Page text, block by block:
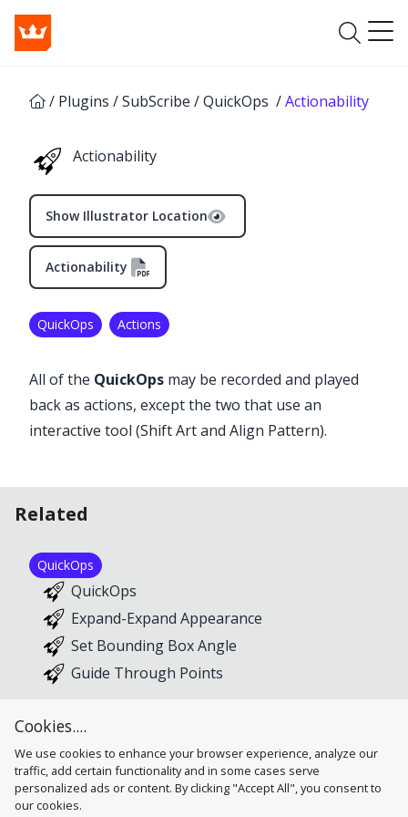
/ Plugins /SubScribe /QuickOps /Actionability
Actionability
Show Illustrator Location
Actionability
QuickOps Actions
All of the QuickOps may be recorded and played
back as actions, except the two that use an
interactive tool (Shift Art and Align Pattern).
Related
QuickOps
QuickOps
Expand-Expand Appearance
Set Bounding Box Angle
Guide Through Points
Cookies....
We use cookies to enhance your browser experience, analyze our
traffic, add certain functionality and in some cases serve
personalized ads or content. By clicking "Accept All", you consent to
our cookies.